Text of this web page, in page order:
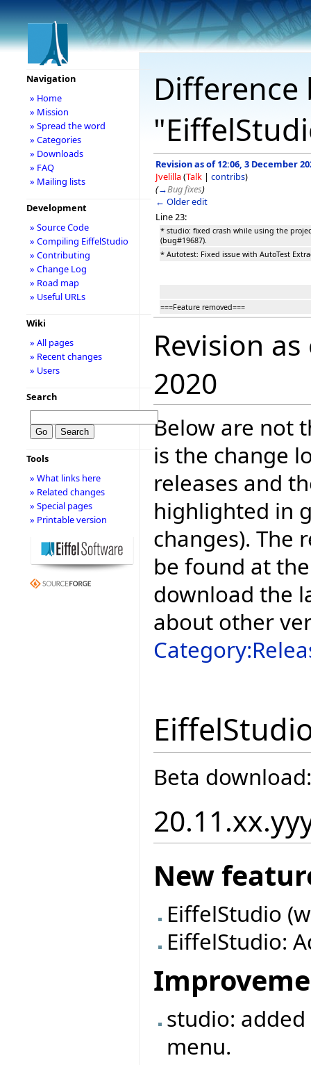
Revision as of 12:06, 3 December
Jvelilla(Talk | contribs)
(→Bug fixes)
← Older edit
Line 23:
* studio: fixed crash while using the
(bug#19687).
* Autotest: Fixed issue with AutoTest
===Feature removed===
Revision
2020
Below are not
is the change
releases and
highlighted in
changes). The
be found at
download the
about other
Beta
New
EiffelStudio
EiffelStudio:
studio:
menu.
Navigation
» Home
» Mission
» Spread the word
» Categories
» Downloads
» FAQ
» Mailing lists
Development
» Source Code
» Compiling EiffelStudio
» Contributing
» Change Log
» Road map
» Useful URLs
Wiki
» All pages
» Recent changes
» Users
Search
Tools
» What links here
» Related changes
» Special pages
» Printable version